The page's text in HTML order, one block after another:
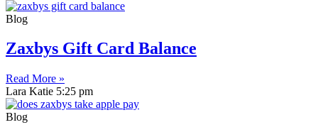
Blog
Zaxbys Gift Card Balance
Read More »
Lara Katie 5:25 pm
Blog